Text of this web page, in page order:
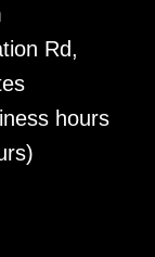
Rd,
hours